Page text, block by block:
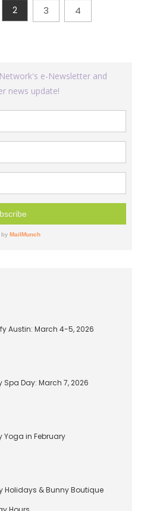
Page
2 Page
3 4
Austin: March 4-5, 2026
Spa Day: March 7, 2026
Yoga in February
Holidays & Bunny Boutique